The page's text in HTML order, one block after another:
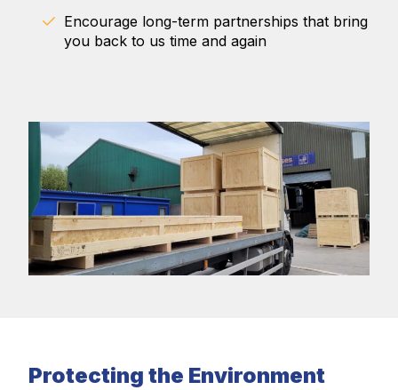
Encourage long-term partnerships that bring
you back to us time and again
Protecting the Environment